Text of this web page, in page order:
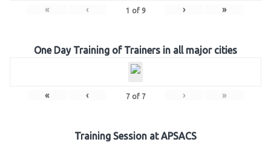
« ‹ 1 of 9 › »
One Day Training of Trainers in all major cities
« ‹ 7of 7 › »
Training Session at APSACS